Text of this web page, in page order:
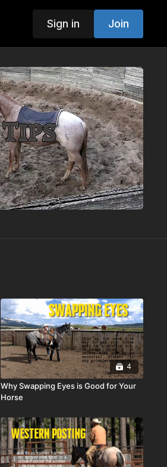
Sign in Join
4
Why Swapping Eyes is Good for Your
Horse